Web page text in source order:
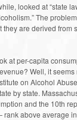
looked at “state
The
they are derived
at per-capita
Well, it
on Alcohol
by state.
and the 10th
rank above average